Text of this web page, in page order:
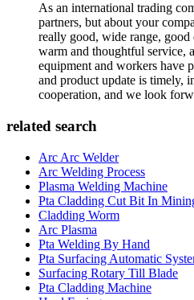
As an international trading
partners, but about your
really good, wide range, good
warm and thoughtful service,
equipment and workers have
and product update is timely,
cooperation, and we look
related search
Arc Arc Welder
Arc Welding Process
Plasma Welding Machine
Pta Cladding Cut Bit In
Cladding Worm
Arc Plasma
Pta Welding By Hand
Pta Surfacing Automatic
Surfacing Rotary Till Blade
Pta Cladding Machine